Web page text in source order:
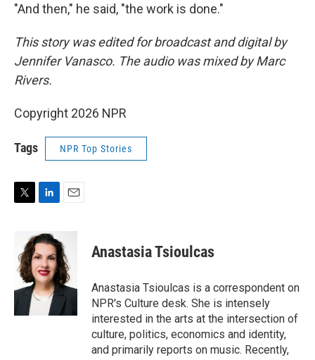
"And then," he said, "the work is done."
This story was edited for broadcast and digital by
Jennifer Vanasco. The audio was mixed by Marc
Rivers.
Copyright 2026 NPR
Tags NPR Top Stories
T
e
L
n
k
e
d
I
n
E
i
l
Anastasia Tsioulcas
Anastasia Tsioulcas is a correspondent on
NPR's Culture desk. She is intensely
interested in the arts at the intersection of
culture, politics, economics and identity,
and primarily reports on music. Recently,